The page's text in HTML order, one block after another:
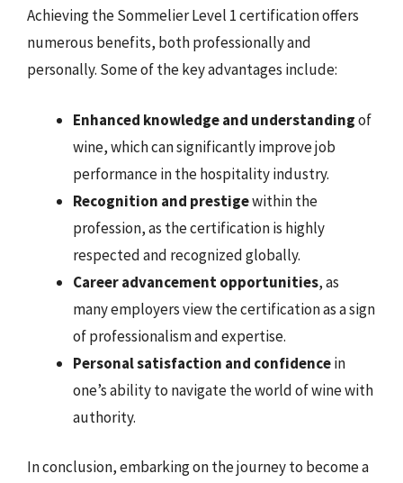
Achieving the Sommelier Level 1 certification offers
numerous benefits, both professionally and
personally. Some of the key advantages include:
Enhanced knowledge and understandingof
wine, which can significantly improve job
performance in the hospitality industry.
Recognition and prestigewithin the
profession, as the certification is highly
respected and recognized globally.
Career advancement opportunities, as
many employers view the certification as a sign
of professionalism and expertise.
Personal satisfaction and confidencein
one’s ability to navigate the world of wine with
authority.
In conclusion, embarking on the journey to become a